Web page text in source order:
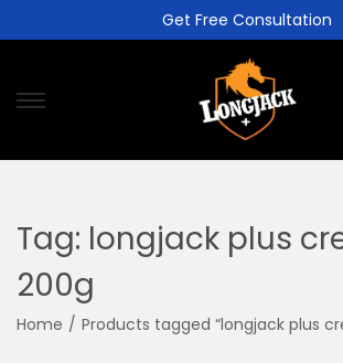
Get Free Consultation
Tag: longjack plus
200g
Home / Products tagged “longjack plus